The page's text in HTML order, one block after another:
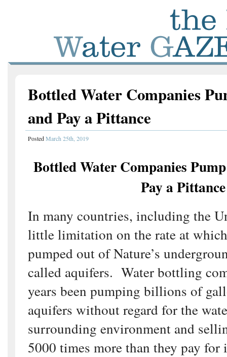
Bottled Water Companies
and Pay a Pittance
PostedMarch 25th, 2019
Bottled Water Companies
Pay a Pittance
In many countries, including the
little limitation on the rate at
pumped out of Nature’s
called aquifers. Water bottling
years been pumping billions of
aquifers without regard for the
surrounding environment and
5000 times more than they pay for